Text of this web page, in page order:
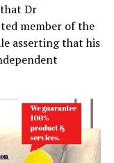
that Dr
member of the
asserting that his